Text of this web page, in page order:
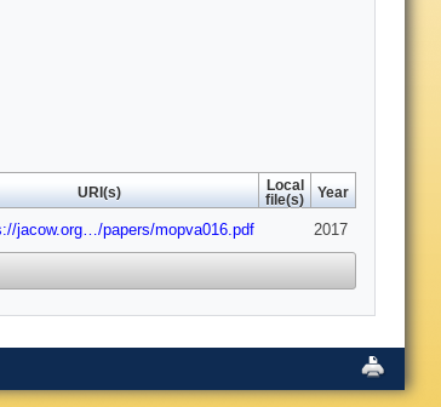
URI(s)
Local
file(s)
Year
jacow.org…/papers/mopva016.pdf 2017